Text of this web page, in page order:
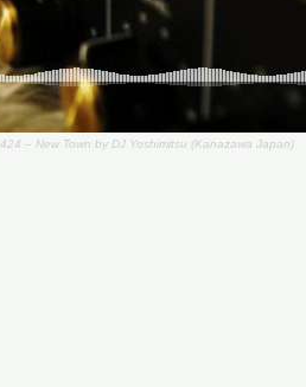
– New Town by DJ Yoshimitsu (Kanazawa Japan)